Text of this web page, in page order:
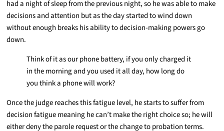
had a night of sleep from the previous night, so he was able to make
decisions and attention but as the day started to wind down
without enough breaks his ability to decision-making powers go
down.
Think of it as our phone battery, if you only charged it
in the morning and you used it all day, how long do
you think a phone will work?
Once the judge reaches this fatigue level, he starts to suffer from
decision fatigue meaning he can’t make the right choice so; he will
either deny the parole request or the change to probation terms.